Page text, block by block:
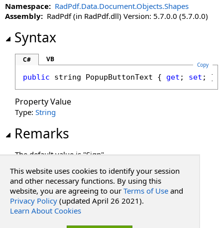
PopupButtonText Property
PopupButtonTooltip Property
PopupInput Property
PopupInputMethods Property
Rotation Property
Text Property
Namespace: RadPdf.Data.Document.Objects.Shapes
Assembly: RadPdf (in RadPdf.dll) Version: 5.7.0.0 (5.7.0.0)
Syntax
C# VB
Copy
public string PopupButtonText { get ; set ; }
Property Value
Type: String
Remarks
The default value is "Sign".
See Also
Reference
PdfSignatureShape Class
RadPdf.Data.Document.Objects.Shapes Namespace
This website uses cookies to identify your session
and other necessary functions. By using this
website, you are agreeing to our Terms of Use and
Privacy Policy (updated April 26 2021).
Learn About Cookies